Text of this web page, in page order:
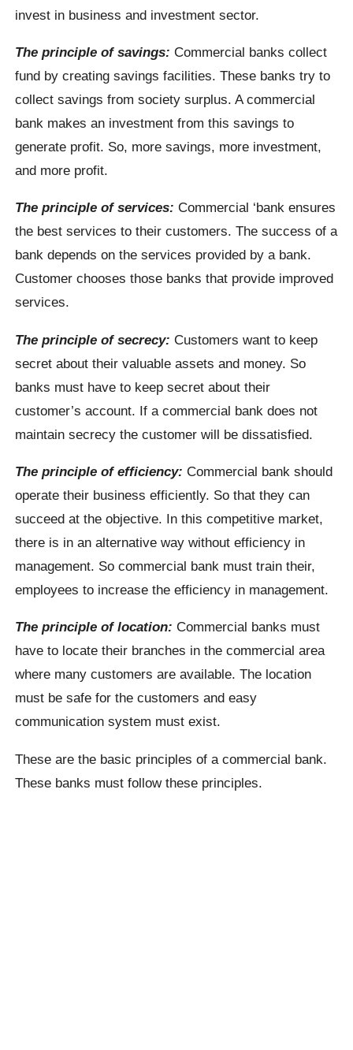
invest in business and investment sector.
The principle of savings: Commercial banks collect
fund by creating savings facilities. These banks try to
collect savings from society surplus. A commercial
bank makes an investment from this savings to
generate profit. So, more savings, more investment,
and more profit.
The principle of services: Commercial ‘bank ensures
the best services to their customers. The success of a
bank depends on the services provided by a bank.
Customer chooses those banks that provide improved
services.
The principle of secrecy: Customers want to keep
secret about their valuable assets and money. So
banks must have to keep secret about their
customer’s account. If a commercial bank does not
maintain secrecy the customer will be dissatisfied.
The principle of efficiency: Commercial bank should
operate their business efficiently. So that they can
succeed at the objective. In this competitive market,
there is in an alternative way without efficiency in
management. So commercial bank must train their,
employees to increase the efficiency in management.
The principle of location: Commercial banks must
have to locate their branches in the commercial area
where many customers are available. The location
must be safe for the customers and easy
communication system must exist.
These are the basic principles of a commercial bank.
These banks must follow these principles.